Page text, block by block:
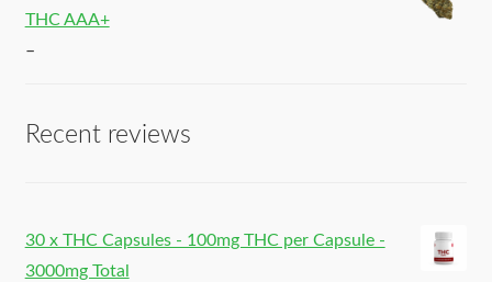
THC AAA+
–
Recent reviews
30 x THC Capsules - 100mg THC per Capsule -
3000mg Total